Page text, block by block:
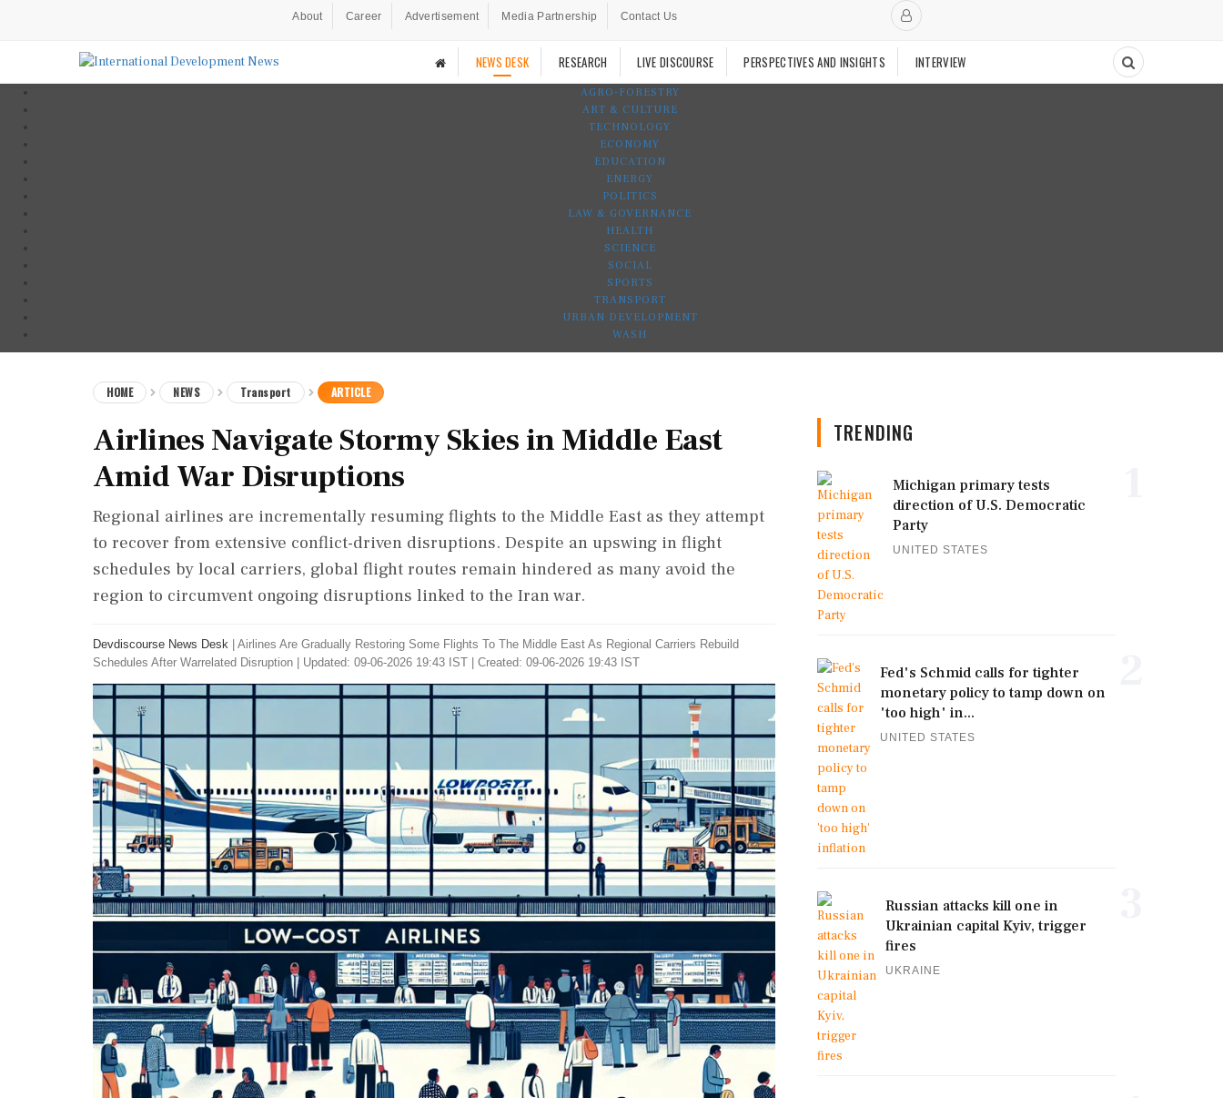
About Career Advertisement Media Partnership Contact Us
NEWS DESK RESEARCH LIVE DISCOURSE PERSPECTIVES AND INSIGHTS INTERVIEW
AGRO-FORESTRY
ART & CULTURE
TECHNOLOGY
ECONOMY
EDUCATION
ENERGY
POLITICS
LAW & GOVERNANCE
HEALTH
SCIENCE
SOCIAL
SPORTS
TRANSPORT
URBAN DEVELOPMENT
WASH
HOME NEWS Transport ARTICLE
Airlines Navigate Stormy Skies in Middle East
Amid War Disruptions
Regional airlines are incrementally resuming flights to the Middle East as they attempt
to recover from extensive conflict-driven disruptions. Despite an upswing in flight
schedules by local carriers, global flight routes remain hindered as many avoid the
region to circumvent ongoing disruptions linked to the Iran war.
Devdiscourse News Desk
Airlines Are Gradually Restoring Some Flights To The Middle East As Regional Carriers Rebuild
Schedules After Warrelated Disruption
Updated: 09-06-2026 19:43 IST | Created: 09-06-2026 19:43 IST
TRENDING
Michigan primary tests
direction of U.S. Democratic
Party
UNITED STATES
Fed's Schmid calls for tighter
monetary policy to tamp down on
'too high' in...
UNITED STATES
Russian attacks kill one in
Ukrainian capital Kyiv, trigger
fires
UKRAINE